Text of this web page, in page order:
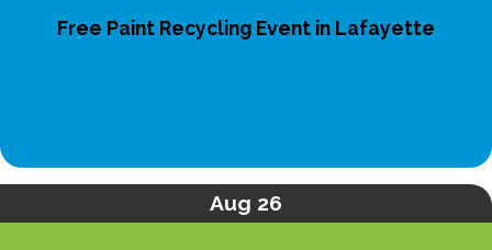
Free Paint Recycling Event in Lafayette
Aug 26